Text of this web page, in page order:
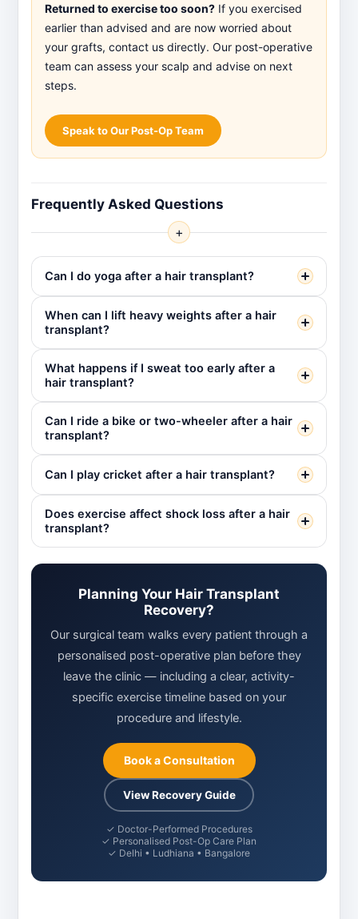
Returned to exercise too soon? If you exercised
earlier than advised and are now worried about
your grafts, contact us directly. Our post-operative
team can assess your scalp and advise on next
steps.
Speak to Our Post-Op Team
Frequently Asked Questions
+
Can I do yoga after a hair transplant?
When can I lift heavy weights after a hair
transplant?
What happens if I sweat too early after a
hair transplant?
Can I ride a bike or two-wheeler after a hair
transplant?
Can I play cricket after a hair transplant?
Does exercise affect shock loss after a hair
transplant?
Planning Your Hair Transplant
Recovery?
Our surgical team walks every patient through a
personalised post-operative plan before they
leave the clinic — including a clear, activity-
specific exercise timeline based on your
procedure and lifestyle.
Book a Consultation
View Recovery Guide
✓ Doctor-Performed Procedures
✓ Personalised Post-Op Care Plan
✓ Delhi • Ludhiana • Bangalore